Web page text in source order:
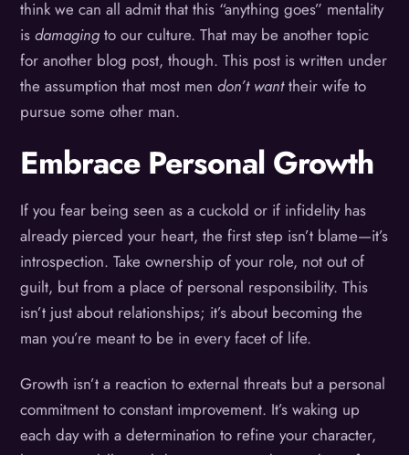
think we can all admit that this “anything goes” mentality
isdamaging to our culture. That may be another topic
for another blog post, though. This post is written under
the assumption that most mendon’t wanttheir wife to
pursue some other man.
Embrace Personal Growth
If you fear being seen as a cuckold or if infidelity has
already pierced your heart, the first step isn’t blame—it’s
introspection. Take ownership of your role, not out of
guilt, but from a place of personal responsibility. This
isn’t just about relationships; it’s about becoming the
man you’re meant to be in every facet of life.
Growth isn’t a reaction to external threats but a personal
commitment to constant improvement. It’s waking up
each day with a determination to refine your character,